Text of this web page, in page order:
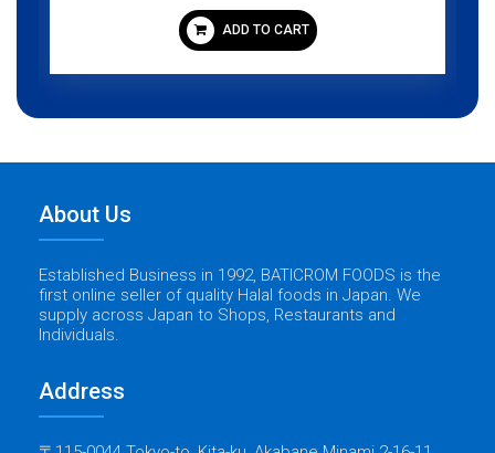
ADD TO CART
About Us
Established Business in 1992, BATICROM FOODS is the
first online seller of quality Halal foods in Japan. We
supply across Japan to Shops, Restaurants and
Individuals.
Address